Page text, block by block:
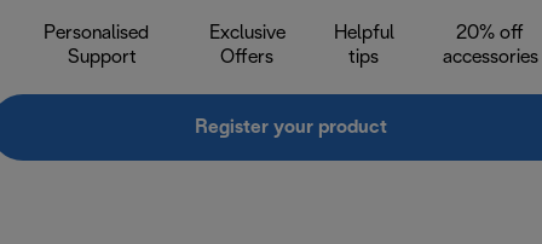
Personalised
Support
Exclusive
Offers
Helpful
tips
20% off
accessories
Register your product